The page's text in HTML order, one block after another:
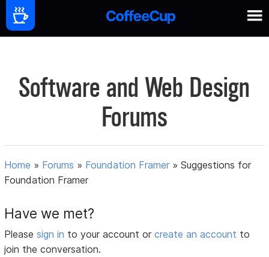
Software and Web Design
Forums
Home » Forums » Foundation Framer »Suggestions for
Foundation Framer
Have we met?
Pleasesign in to your account orcreate an account to
join the conversation.